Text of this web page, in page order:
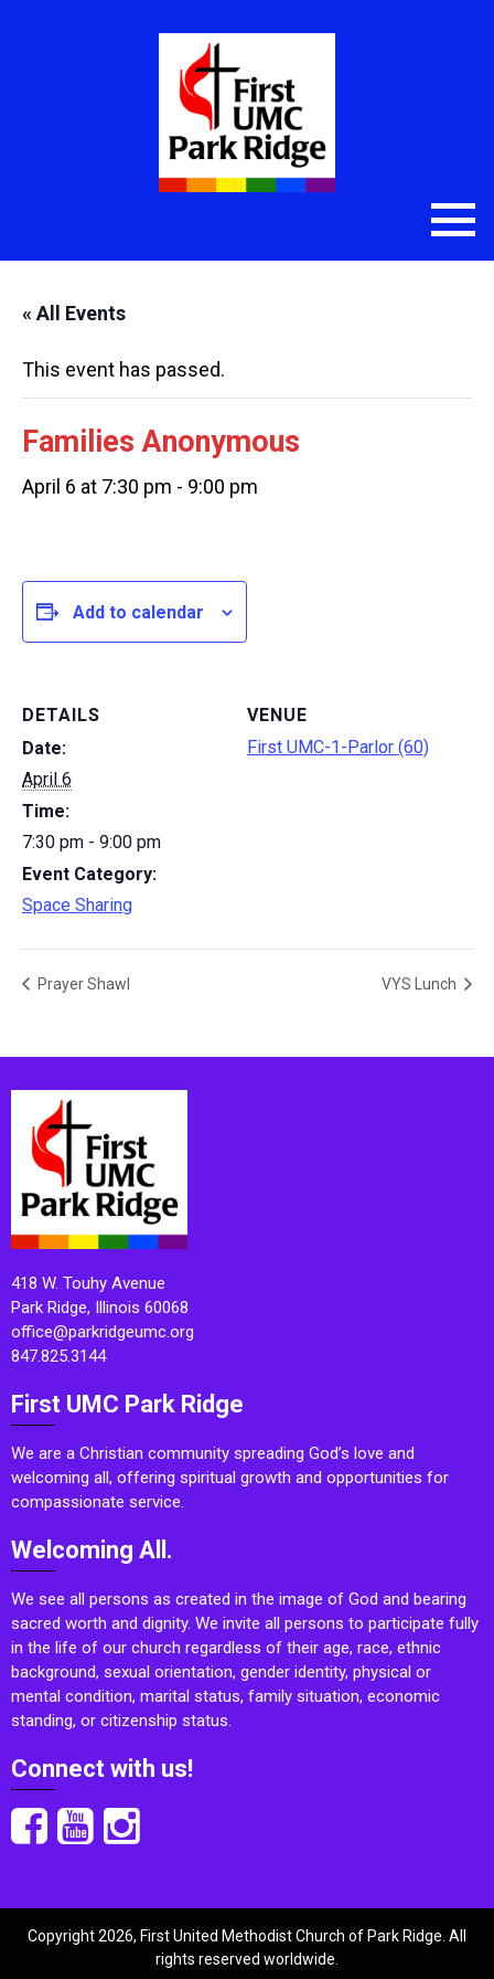
« All Events
This event has passed.
Families Anonymous
April 6 at 7:30 pm - 9:00 pm
Add to calendar
DETAILS
Date:
April 6
Time:
7:30 pm - 9:00 pm
Event Category:
Space Sharing
VENUE
First UMC-1-Parlor (60)
Prayer Shawl VYS Lunch
418 W. Touhy Avenue
Park Ridge, Illinois 60068
office@parkridgeumc.org
847.825.3144
First UMC Park Ridge
We are a Christian community spreading God’s love and
welcoming all, offering spiritual growth and opportunities for
compassionate service.
Welcoming All.
We see all persons as created in the image of God and bearing
sacred worth and dignity. We invite all persons to participate fully
in the life of our church regardless of their age, race, ethnic
background, sexual orientation, gender identity, physical or
mental condition, marital status, family situation, economic
standing, or citizenship status.
Connect with us!
Copyright 2026, First United Methodist Church of Park Ridge. All
rights reserved worldwide.